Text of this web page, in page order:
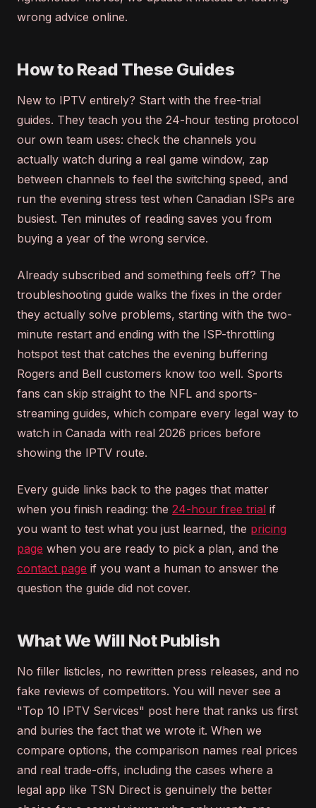
wrong advice online.
How to Read These Guides
New to IPTV entirely? Start with the free-trial
guides. They teach you the 24-hour testing protocol
our own team uses: check the channels you
actually watch during a real game window, zap
between channels to feel the switching speed, and
run the evening stress test when Canadian ISPs are
busiest. Ten minutes of reading saves you from
buying a year of the wrong service.
Already subscribed and something feels off? The
troubleshooting guide walks the fixes in the order
they actually solve problems, starting with the two-
minute restart and ending with the ISP-throttling
hotspot test that catches the evening buffering
Rogers and Bell customers know too well. Sports
fans can skip straight to the NFL and sports-
streaming guides, which compare every legal way to
watch in Canada with real 2026 prices before
showing the IPTV route.
Every guide links back to the pages that matter
when you finish reading: the 24-hour free trial if
you want to test what you just learned, the pricing
page when you are ready to pick a plan, and the
contact page if you want a human to answer the
question the guide did not cover.
What We Will Not Publish
No filler listicles, no rewritten press releases, and no
fake reviews of competitors. You will never see a
"Top 10 IPTV Services" post here that ranks us first
and buries the fact that we wrote it. When we
compare options, the comparison names real prices
and real trade-offs, including the cases where a
legal app like TSN Direct is genuinely the better